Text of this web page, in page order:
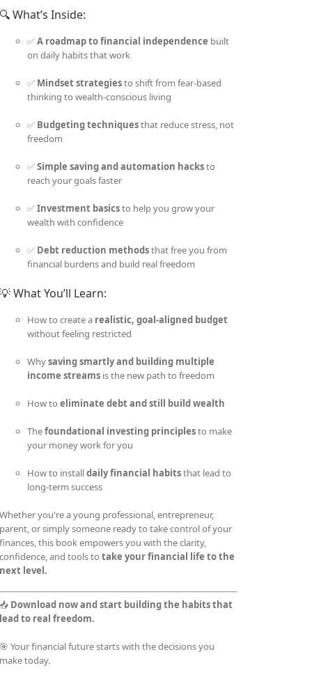
🔍 What’s Inside:
✅A roadmap to financial independence built
on daily habits that work
✅ Mindset strategiesto shift from fear-based
thinking to wealth-conscious living
✅ Budgeting techniquesthat reduce stress, not
freedom
✅Simple saving and automation hacksto
reach your goals faster
✅Investment basicsto help you grow your
wealth with confidence
✅ Debt reduction methodsthat free you from
financial burdens and build real freedom
💡 What You’ll Learn:
How to create a realistic, goal-aligned budget
without feeling restricted
Whysaving smartly and building multiple
income streams is the new path to freedom
How toeliminate debt and still build wealth
Thefoundational investing principlesto make
your money work for you
How to installdaily financial habitsthat lead to
long-term success
Whether you're a young professional, entrepreneur,
parent, or simply someone ready to take control of your
finances, this book empowers you with the clarity,
confidence, and tools totake your financial life to the
next level.
📥 Download now and start building the habits that
lead to real freedom.
🎯 Your financial future starts with the decisions you
make today.